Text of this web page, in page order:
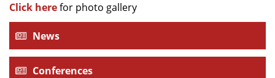
Click herefor photo gallery
News
Conferences